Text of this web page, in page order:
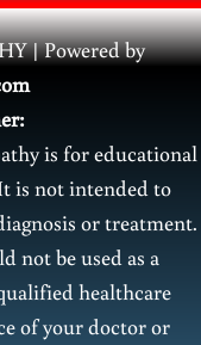
| Powered by
is for educational
is not intended to
or treatment.
not be used as a
healthcare
of your doctor or